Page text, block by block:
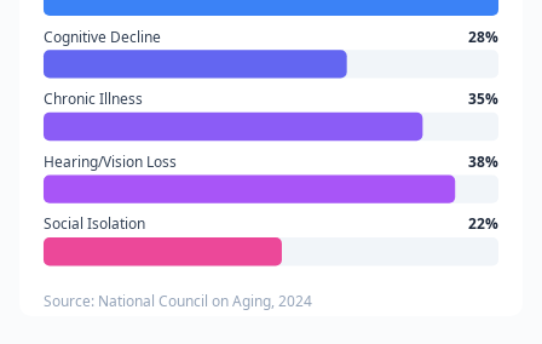
Cognitive Decline 28%
Chronic Illness 35%
Hearing/Vision Loss 38%
Social Isolation 22%
Source: National Council on Aging, 2024